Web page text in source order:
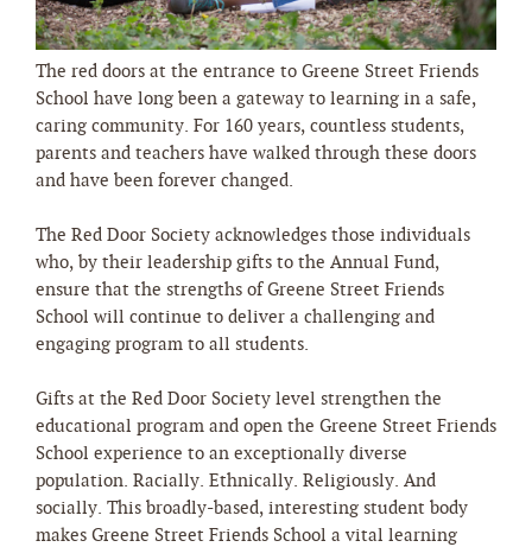
The red doors at the entrance to Greene Street Friends
School have long been a gateway to learning in a safe,
caring community. For 160 years, countless students,
parents and teachers have walked through these doors
and have been forever changed.
The Red Door Society acknowledges those individuals
who, by their leadership gifts to the Annual Fund,
ensure that the strengths of Greene Street Friends
School will continue to deliver a challenging and
engaging program to all students.
Gifts at the Red Door Society level strengthen the
educational program and open the Greene Street Friends
School experience to an exceptionally diverse
population. Racially. Ethnically. Religiously. And
socially. This broadly-based, interesting student body
makes Greene Street Friends School a vital learning